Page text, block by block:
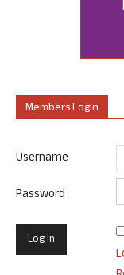
Members Login
Username
Password